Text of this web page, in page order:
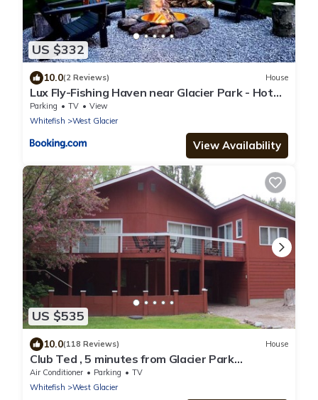
US $332
10.0(2 Reviews) House
Lux Fly-Fishing Haven near Glacier Park - Hot
Tub
Parking TV
View
Whitefish
West Glacier
View Availability
US $535
10.0(118 Reviews) House
Club Ted , 5 minutes from Glacier Park
Entrance.
Air Conditioner Parking
TV
Whitefish
West Glacier